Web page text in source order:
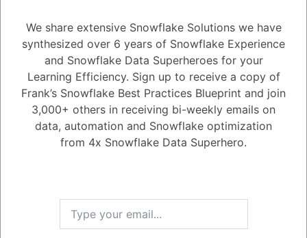
Answer
Active Voted Newest
0
458 Posted March 29, 2022
shows references. it is within information_schema. See here:
\n*SNOWFLAKE.ACCOUNT_USAGE.POLICY_REFERENCES view
shows the associations of the policy. [oh, also realize if you have a
standard account or you have an ACCOUNT where row access
We share extensive Snowflake Solutions we have
synthesized over 6 years of Snowflake Experience
and Snowflake Data Superheroes for your
Learning Efficiency. Sign up to receive a copy of
Frank’s Snowflake Best Practices Blueprint and join
3,000+ others in receiving bi-weekly emails on
data, automation and Snowflake optimization
from 4x Snowflake Data Superhero.